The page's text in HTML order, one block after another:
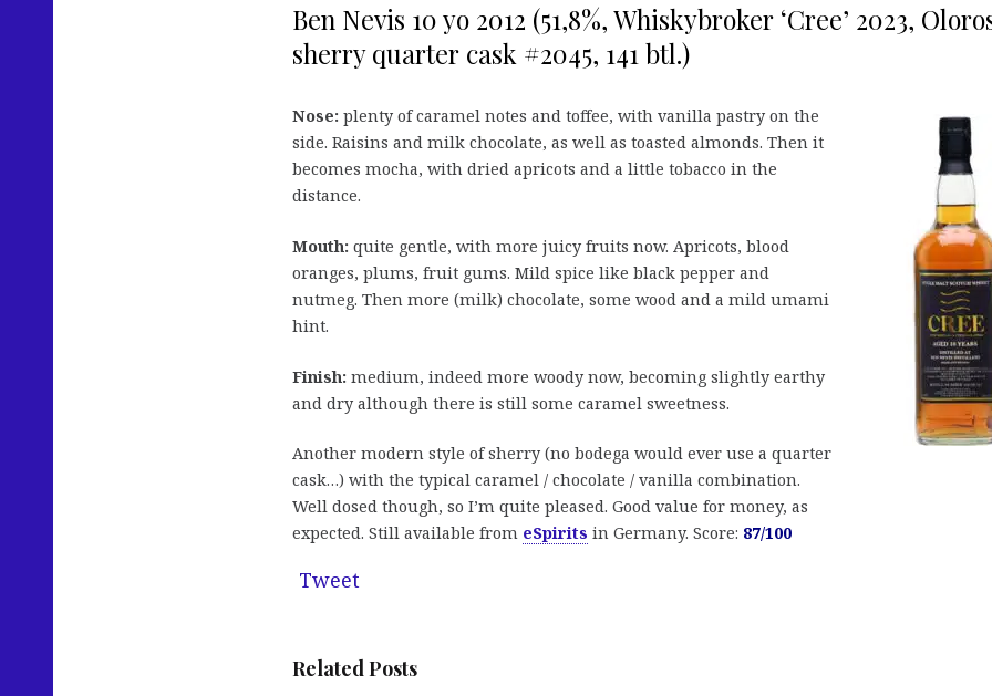
Ben Nevis 10 yo 2012 (51,8%, Whiskybroker ‘Cree’ 2023,
sherry quarter cask #2045, 141 btl.)
Nose: plenty of caramel notes and toffee, with vanilla pastry on the
side. Raisins and milk chocolate, as well as toasted almonds. Then it
becomes mocha, with dried apricots and a little tobacco in the
distance.
Mouth: quite gentle, with more juicy fruits now. Apricots, blood
oranges, plums, fruit gums. Mild spice like black pepper and
nutmeg. Then more (milk) chocolate, some wood and a mild umami
hint.
Finish: medium, indeed more woody now, becoming slightly earthy
and dry although there is still some caramel sweetness.
Another modern style of sherry (no bodega would ever use a quarter
cask…) with the typical caramel / chocolate / vanilla combination.
Well dosed though, so I’m quite pleased. Good value for money, as
expected. Still available from eSpirits in Germany. Score: 87/100
Tweet
Related Posts